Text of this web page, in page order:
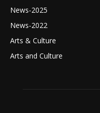
News-2025
News-2022
Arts & Culture
Arts and Culture